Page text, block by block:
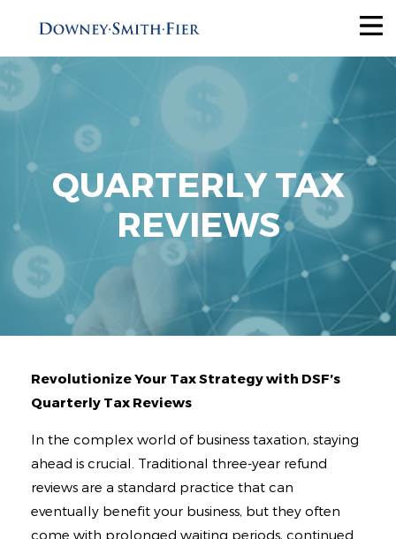
Services
Tax Recovery
Audit Reduction
Future Savings
View All
Industries
Why Us
Contact
QUARTERLY TAX
REVIEWS
Revolutionize Your Tax Strategy with DSF’s
Quarterly Tax Reviews
In the complex world of business taxation, staying
ahead is crucial. Traditional three-year refund
reviews are a standard practice that can
eventually benefit your business, but they often
come with prolonged waiting periods, continued